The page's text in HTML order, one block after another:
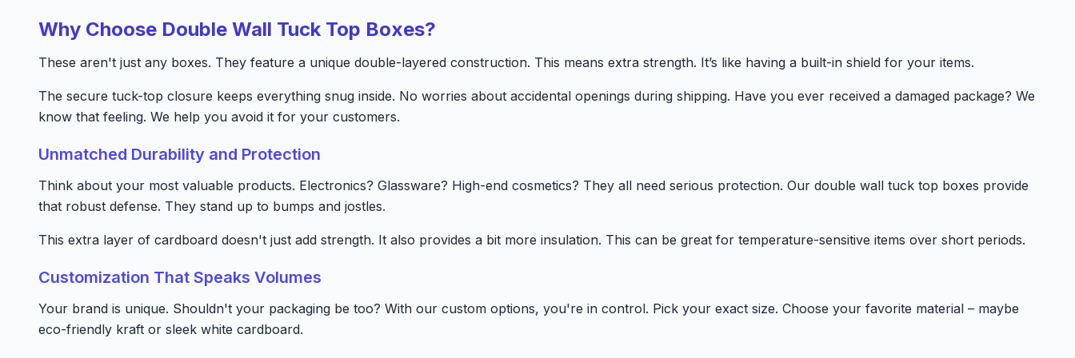
Why Choose Double Wall Tuck Top Boxes?
These aren't just any boxes. They feature a unique double-layered construction. This means extra strength. It’s like having a built-in shield for your items.
The secure tuck-top closure keeps everything snug inside. No worries about accidental openings during shipping. Have you ever received a damaged package? We
know that feeling. We help you avoid it for your customers.
Unmatched Durability and Protection
Think about your most valuable products. Electronics? Glassware? High-end cosmetics? They all need serious protection. Our double wall tuck top boxes provide
that robust defense. They stand up to bumps and jostles.
This extra layer of cardboard doesn't just add strength. It also provides a bit more insulation. This can be great for temperature-sensitive items over short periods.
Customization That Speaks Volumes
Your brand is unique. Shouldn't your packaging be too? With our custom options, you're in control. Pick your exact size. Choose your favorite material – maybe
eco-friendly kraft or sleek white cardboard.